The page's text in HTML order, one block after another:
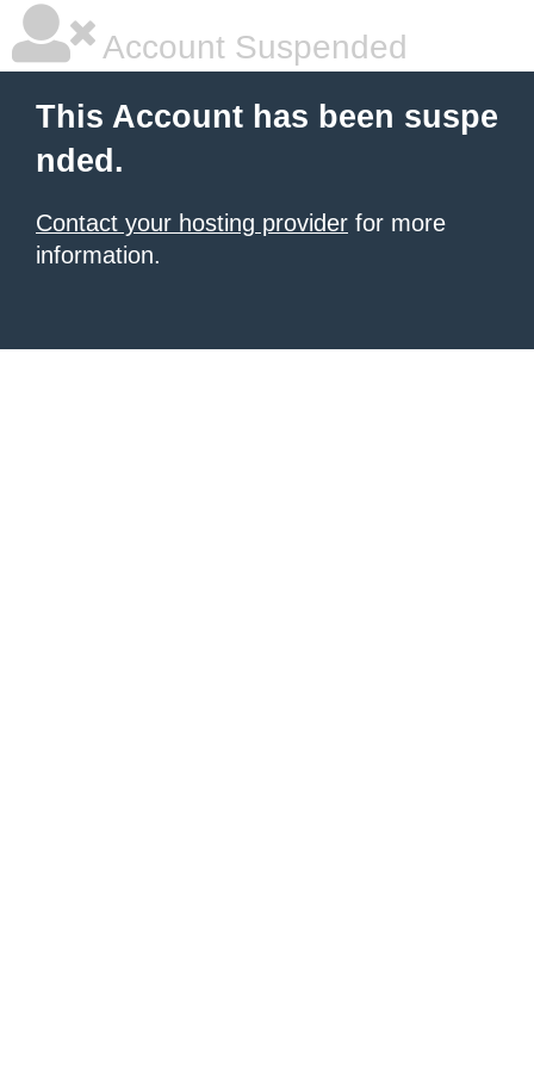
Account Suspended
This Account has been suspe
nded.
Contact your hosting provider for more
information.